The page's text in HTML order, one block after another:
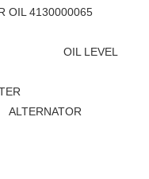
OIL 4130000065
LEVEL